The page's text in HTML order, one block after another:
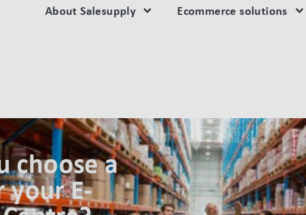
About Salesupply Ecommerce solutions
choose a
E-